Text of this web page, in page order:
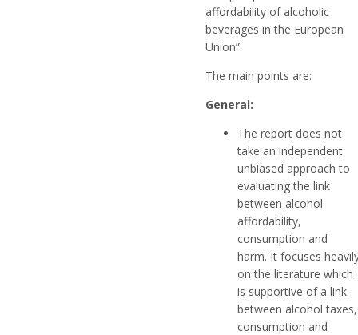
affordability of alcoholic
beverages in the European
Union”.
The main points are:
General:
The report does not
take an independent
unbiased approach to
evaluating the link
between alcohol
affordability,
consumption and
harm. It focuses
on the literature which
is supportive of a link
between alcohol taxes,
consumption and